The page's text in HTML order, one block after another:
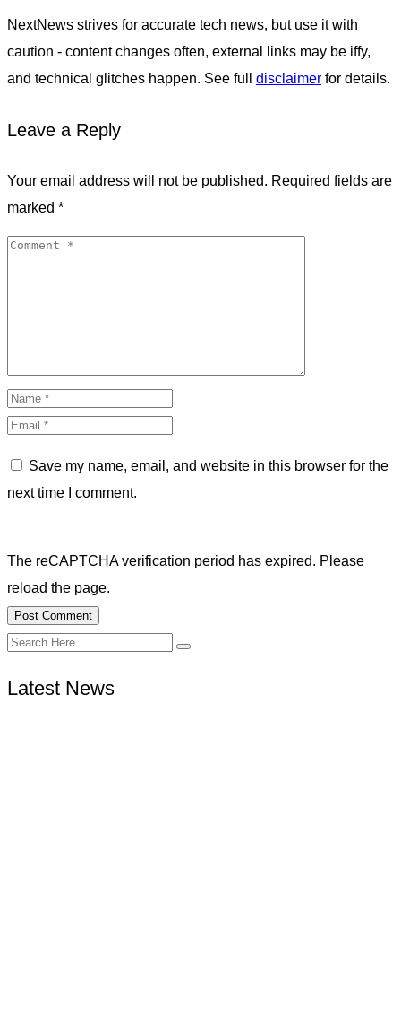
NextNews strives for accurate tech news, but use it with
caution - content changes often, external links may be iffy,
and technical glitches happen. See full disclaimer for details.
Leave a Reply
Your email address will not be published. Required fields are
marked *
Save my name, email, and website in this browser for the
next time I comment.
The reCAPTCHA verification period has expired. Please
reload the page.
Latest News